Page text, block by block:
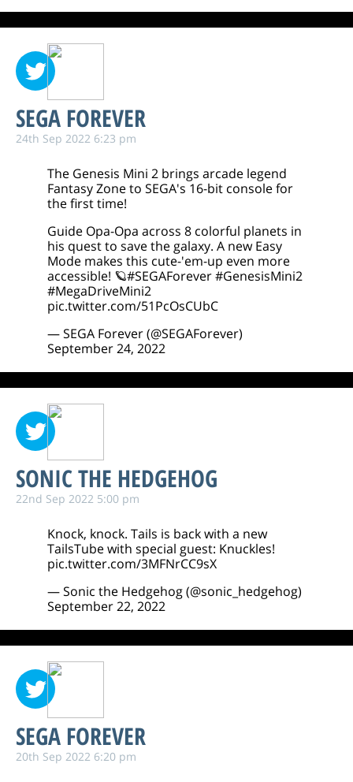
SEGA FOREVER
24th Sep 2022 6:23 pm
The Genesis Mini 2 brings arcade legend
Fantasy Zone to SEGA's 16-bit console for
the first time!
Guide Opa-Opa across 8 colorful planets in
his quest to save the galaxy. A new Easy
Mode makes this cute-'em-up even more
accessible! 🪐#SEGAForever#GenesisMini2
#MegaDriveMini2
pic.twitter.com/51PcOsCUbC
— SEGA Forever (@SEGAForever)
September 24, 2022
SONIC THE HEDGEHOG
22nd Sep 2022 5:00 pm
Knock, knock. Tails is back with a new
TailsTube with special guest: Knuckles!
pic.twitter.com/3MFNrCC9sX
— Sonic the Hedgehog (@sonic_hedgehog)
September 22, 2022
SEGA FOREVER
20th Sep 2022 6:20 pm